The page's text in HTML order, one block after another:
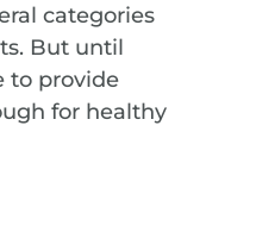
categories
But until
to provide
for healthy